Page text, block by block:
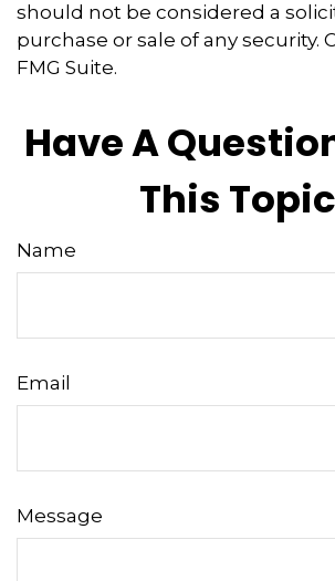
should not be considered a
purchase or sale of any security.
FMG Suite.
Have A
This
Name
Email
Message